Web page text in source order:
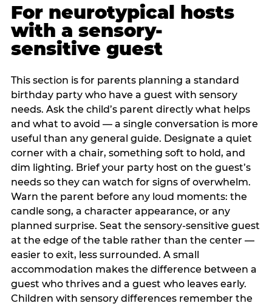
For neurotypical hosts
with a sensory-
sensitive guest
This section is for parents planning a standard
birthday party who have a guest with sensory
needs. Ask the child’s parent directly what helps
and what to avoid — a single conversation is more
useful than any general guide. Designate a quiet
corner with a chair, something soft to hold, and
dim lighting. Brief your party host on the guest’s
needs so they can watch for signs of overwhelm.
Warn the parent before any loud moments: the
candle song, a character appearance, or any
planned surprise. Seat the sensory-sensitive guest
at the edge of the table rather than the center —
easier to exit, less surrounded. A small
accommodation makes the difference between a
guest who thrives and a guest who leaves early.
Children with sensory differences remember the